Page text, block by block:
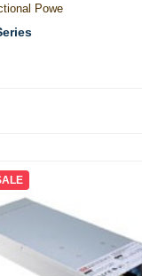
Powe